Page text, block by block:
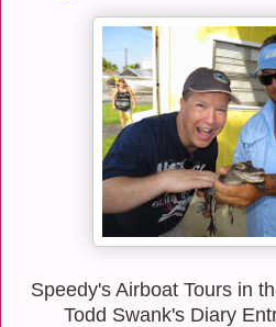
Speedy's Airboat Tours in
Todd Swank's Diary